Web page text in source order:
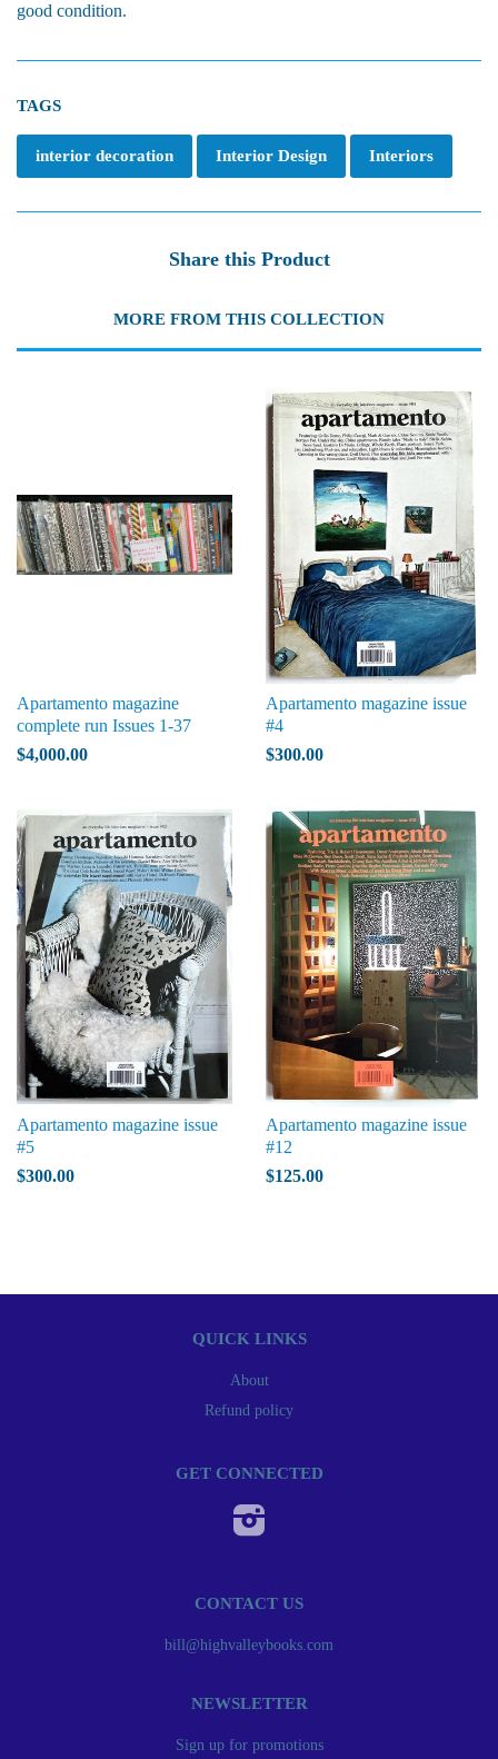
good condition.
TAGS
interior decoration Interior Design Interiors
Share this Product
MORE FROM THIS COLLECTION
Apartamento magazine
complete run Issues 1-37
$4,000.00
Apartamento magazine issue
#4
$300.00
Apartamento magazine issue
#5
$300.00
Apartamento magazine issue
#12
$125.00
QUICK LINKS
About
Refund policy
GET CONNECTED
CONTACT US
bill@highvalleybooks.com
NEWSLETTER
Sign up for promotions